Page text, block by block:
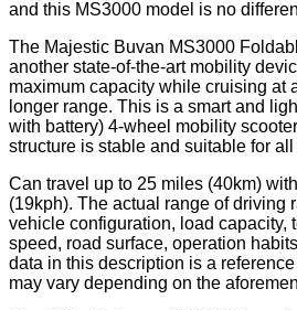
and this MS3000 model is no
The Majestic Buvan MS3000
another state-of-the-art mobility
maximum capacity while cruising at
longer range. This is a smart and
with battery) 4-wheel mobility
structure is stable and suitable for
Can travel up to 25 miles (40km)
(19kph). The actual range of driving
vehicle configuration, load capacity,
speed, road surface, operation
data in this description is a
may vary depending on the